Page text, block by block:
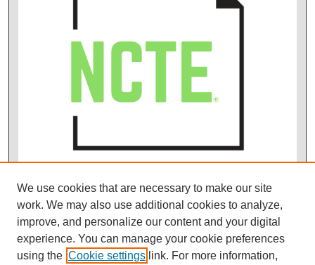
We use cookies that are necessary to make our site
work. We may also use additional cookies to analyze,
improve, and personalize our content and your digital
experience. You can manage your cookie preferences
using the Cookie settings link. For more information,